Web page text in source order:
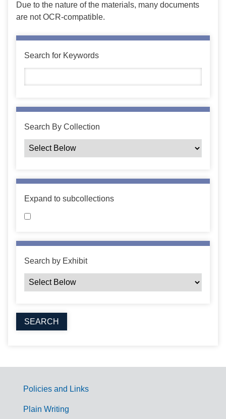
Due to the nature of the materials, many documents
are not OCR-compatible.
Search for Keywords
Search By Collection
Expand to subcollections
Search by Exhibit
G
Policies and Links
Plain Writing